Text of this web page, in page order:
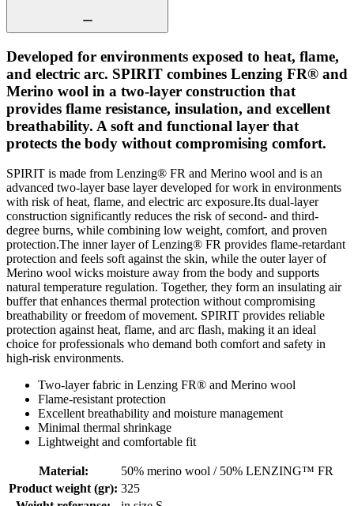
Developed for environments exposed to heat, flame,
and electric arc. SPIRIT combines Lenzing FR® and
Merino wool in a two-layer construction that
provides flame resistance, insulation, and excellent
breathability. A soft and functional layer that
protects the body without compromising comfort.
SPIRIT is made from Lenzing® FR and Merino wool and is an
advanced two-layer base layer developed for work in environments
with risk of heat, flame, and electric arc exposure.Its dual-layer
construction significantly reduces the risk of second- and third-
degree burns, while combining low weight, comfort, and proven
protection.The inner layer of Lenzing® FR provides flame-retardant
protection and feels soft against the skin, while the outer layer of
Merino wool wicks moisture away from the body and supports
natural temperature regulation. Together, they form an insulating air
buffer that enhances thermal protection without compromising
breathability or freedom of movement. SPIRIT provides reliable
protection against heat, flame, and arc flash, making it an ideal
choice for professionals who demand both comfort and safety in
high-risk environments.
Two-layer fabric in Lenzing FR® and Merino wool
Flame-resistant protection
Excellent breathability and moisture management
Minimal thermal shrinkage
Lightweight and comfortable fit
Material:
50% merino wool / 50% LENZING™ FR
Product weight (gr): 325